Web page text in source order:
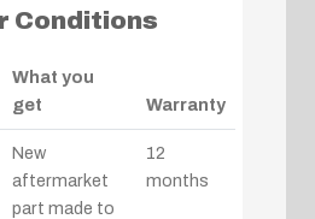
Conditions
What you
get
Warranty
New
aftermarket
part made to
12
months